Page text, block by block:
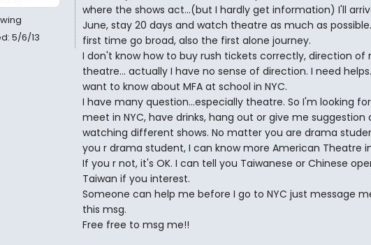
5/6/13
where the shows act...(but I hardly get information) I'll
June, stay 20 days and watch theatre as much as
first time go broad, also the first alone journey.
I don't know how to buy rush tickets correctly, direction of
theatre... actually I have no sense of direction. I need
want to know about MFA at school in NYC.
I have many question...especially theatre. So I'm looking
meet in NYC, have drinks, hang out or give me suggestion
watching different shows. No matter you are drama
you r drama student, I can know more American Theatre
If you r not, it's OK. I can tell you Taiwanese or Chinese
Taiwan if you interest.
Someone can help me before I go to NYC just message
this msg.
Free free to msg me!!